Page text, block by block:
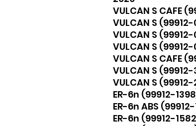
VULCAN S CAFE
VULCAN S
VULCAN S
VULCAN S
VULCAN S CAFE
VULCAN S
VULCAN S
ER-6n (99912-
ER-6n ABS
ER-6n (99912-